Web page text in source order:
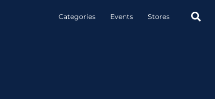
Categories Events Stores 